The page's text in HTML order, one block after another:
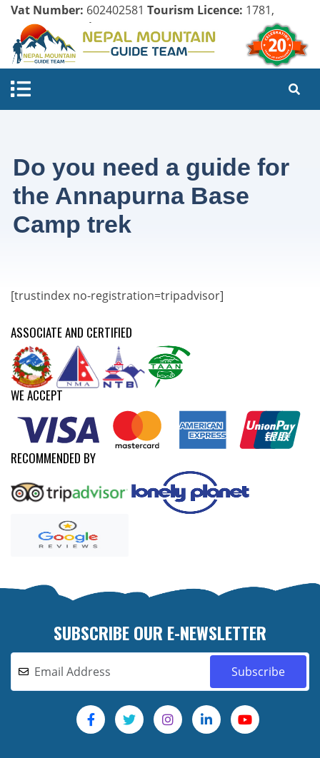
Vat Number: 602402581 Tourism Licence: 1781,
Company Register:
Do you need a guide for
the Annapurna Base
Camp trek
[trustindex no-registration=tripadvisor]
ASSOCIATE AND CERTIFIED
WE ACCEPT
RECOMMENDED BY
SUBSCRIBE OUR E-NEWSLETTER